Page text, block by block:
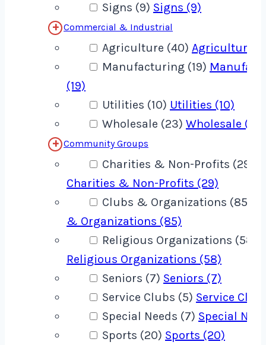
Signs (9) Signs (9)
Commercial & Industrial
Agriculture (40) Agriculture
Manufacturing (19)
(19)
Utilities (10) Utilities (10)
Wholesale (23) Wholesale (23)
Community Groups
Charities & Non-Profits (29)
Charities & Non-Profits (29)
Clubs & Organizations (85)
& Organizations (85)
Religious Organizations (58)
Religious Organizations (58)
Seniors (7) Seniors (7)
Service Clubs (5) Service
Special Needs (7) Special
Sports (20) Sports (20)